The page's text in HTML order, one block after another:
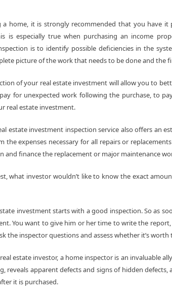
a home, it is strongly recommended that you have
is especially true when purchasing an income
is to identify possible deficiencies in the
picture of the work that needs to be done and the
of your real estate investment will allow you to
for unexpected work following the purchase, to
real estate investment.
estate investment inspection service also offers an
the expenses necessary for all repairs or
and finance the replacement or major maintenance
what investor wouldn’t like to know the exact
investment starts with a good inspection. So as
You want to give him or her time to write the
the inspector questions and assess whether it’s
estate investor, a home inspector is an invaluable
reveals apparent defects and signs of hidden
it is purchased.